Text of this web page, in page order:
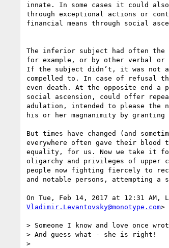
innate. In some cases it could
through exceptional actions or
financial means through social
The inferior subject had often the
for example, or by other verbal or
If the subject didn’t, it was not a
compelled to. In case of refusal
even death. At the opposite end
social ascension, could offer
adulation, intended to please the
his or her magnanimity by
But times have changed (and
everywhere often gave their blood
equality, for us. Now we take it
oligarchy and privileges of upper
people now fighting fiercely to
and notable persons, attempting a
Vladimir.Levantovsky@monotype.com>
> Someone I know and love once
> And guess what - she is right!
>